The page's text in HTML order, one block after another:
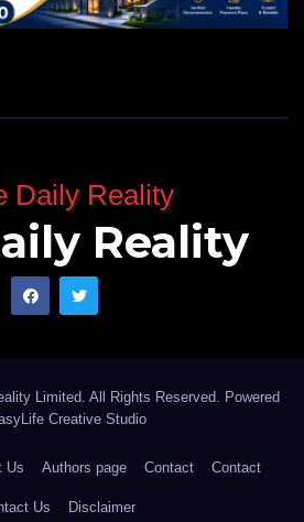
Reality
Limited. All Rights Reserved. Powered
Creative Studio
Us Authors page Contact Contact
Us Disclaimer